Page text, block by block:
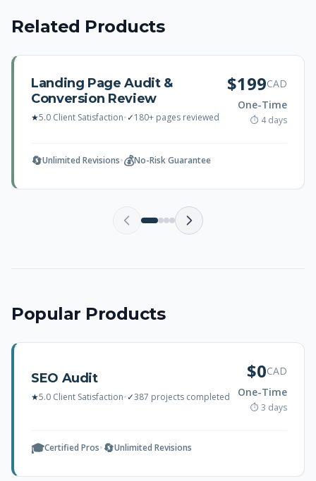
Related Products
Landing Page Audit &
Conversion Review
★5.0 Client Satisfaction•✓180+ pages reviewed
$199CAD
One-Time
⏱ 4 days
🔄Unlimited Revisions•💰No-Risk Guarantee
Popular Products
SEO Audit
★5.0 Client Satisfaction•✓387 projects completed
$0CAD
One-Time
⏱ 3 days
🎓Certified Pros•🔄Unlimited Revisions